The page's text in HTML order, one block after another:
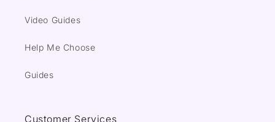
Video Guides
Help Me Choose
Guides
Customer Services